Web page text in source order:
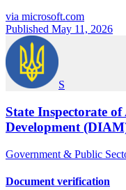
via microsoft.com
Published May 11, 2026
S
State Inspectorate
Development
Government & Public
Document verification